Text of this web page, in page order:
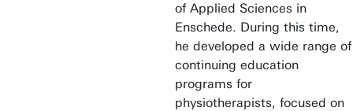
of Applied Sciences in
Enschede. During this time,
he developed a wide range of
continuing education
programs for
physiotherapists, focused on